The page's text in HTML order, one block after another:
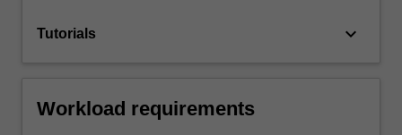
Tutorials keyboard_arrow_down
Workload requirements